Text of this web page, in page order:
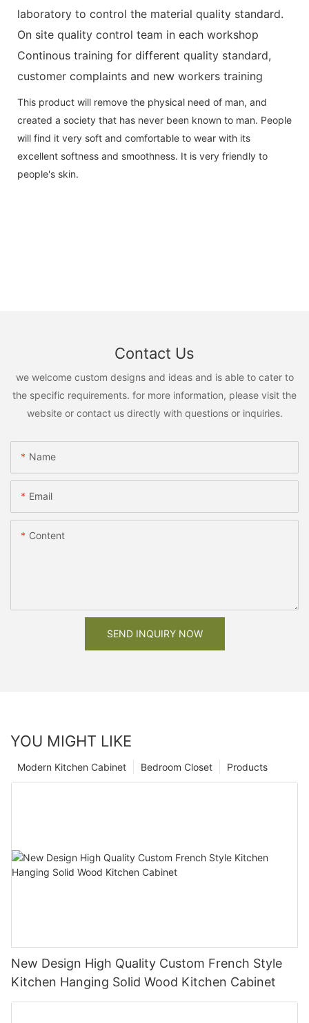
laboratory to control the material quality standard.
On site quality control team in each workshop
Continous training for different quality standard,
customer complaints and new workers training
This product will remove the physical need of man, and
created a society that has never been known to man. People
will find it very soft and comfortable to wear with its
excellent softness and smoothness. It is very friendly to
people's skin.
Contact Us
we welcome custom designs and ideas and is able to cater to
the specific requirements. for more information, please visit the
website or contact us directly with questions or inquiries.
Name
Email
Content
SEND INQUIRY NOW
YOU MIGHT LIKE
Products
Bedroom Closet
Modern Kitchen Cabinet
New Design High Quality Custom French Style
Kitchen Hanging Solid Wood Kitchen Cabinet